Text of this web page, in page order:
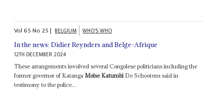
Vol65No 25| BELGIUM WHO'S WHO
In the news: Didier Reynders and Belge-Afrique
12TH DECEMBER 2024
These arrangements involved several Congolese politicians including the
former governor of Katanga Moïse Katumbi De Schootens said in
testimony to the police...